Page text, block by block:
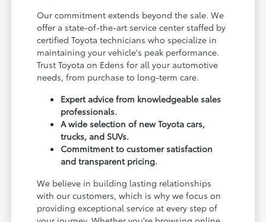
Our commitment extends beyond the sale. We
offer a state-of-the-art service center staffed by
certified Toyota technicians who specialize in
maintaining your vehicle's peak performance.
Trust Toyota on Edens for all your automotive
needs, from purchase to long-term care.
Expert advice from knowledgeable sales
professionals.
A wide selection of new Toyota cars,
trucks, and SUVs.
Commitment to customer satisfaction
and transparent pricing.
We believe in building lasting relationships
with our customers, which is why we focus on
providing exceptional service at every step of